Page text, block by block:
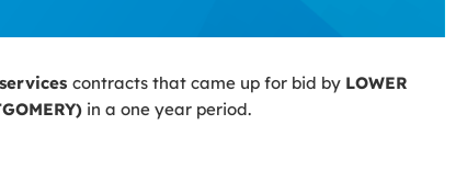
contracts that came up for bid by LOWER
in a one year period.